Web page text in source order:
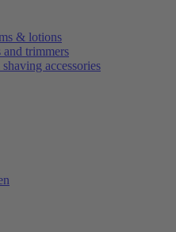
& lotions
and trimmers
accessories